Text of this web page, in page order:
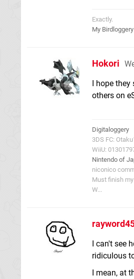
Exactly.
My Birdloggery
Hokori
I hope they
others on
Digitaloggery
3DS FC:
WiiU:
Nintendo of
niconico
Must finish
W...
I can't see
ridiculous
I mean, at